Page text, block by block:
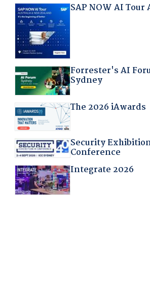
SAP NOW AI Tour
Forrester's AI
Sydney
The 2026 iAwards
Security
Conference
Integrate 2026